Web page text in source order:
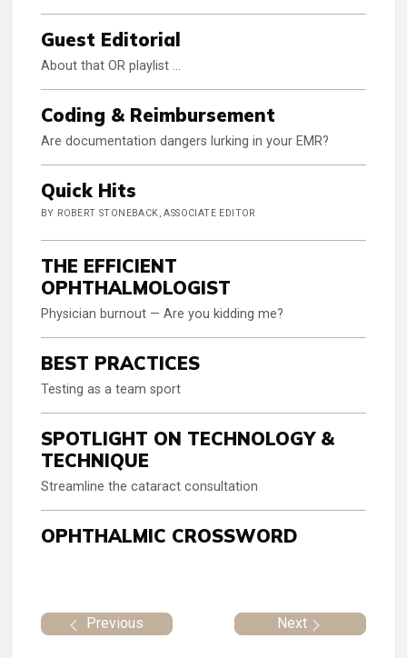
Guest Editorial
About that OR playlist …
Coding & Reimbursement
Are documentation dangers lurking in your EMR?
Quick Hits
BY ROBERT STONEBACK, ASSOCIATE EDITOR
THE EFFICIENT
OPHTHALMOLOGIST
Physician burnout — Are you kidding me?
BEST PRACTICES
Testing as a team sport
SPOTLIGHT ON TECHNOLOGY &
TECHNIQUE
Streamline the cataract consultation
OPHTHALMIC CROSSWORD
Previous Next